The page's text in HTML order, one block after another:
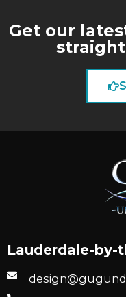
Get our
Lauderdale-by-